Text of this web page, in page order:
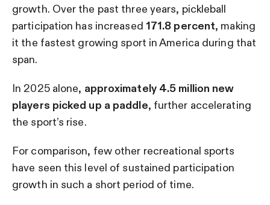
growth. Over the past three years, pickleball
participation has increased 171.8 percent, making
it the fastest growing sport in America during that
span.
In 2025 alone, approximately 4.5 million new
players picked up a paddle, further accelerating
the sport’s rise.
For comparison, few other recreational sports
have seen this level of sustained participation
growth in such a short period of time.